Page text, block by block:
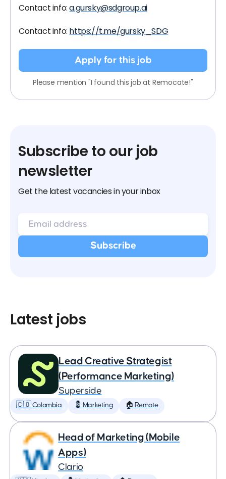
Contact info:a.gursky@sdgroup.ai
Contact info: https://t.me/gursky_SDG
Apply for this job
Please mention "I found this job at Remocate!"
Subscribe to our job
newsletter
Get the latest vacancies in your inbox
Latest jobs
Lead Creative Strategist
(Performance Marketing)
Superside
🇨🇴 Colombia 💈 Marketing 🏠 Remote
Head of Marketing (Mobile
Apps)
Clario